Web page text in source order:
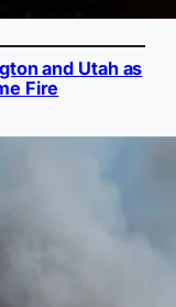
and Utah as
Fire